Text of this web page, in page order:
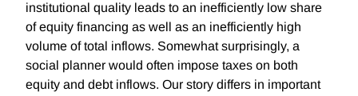
institutional quality leads to an inefficiently low share
of equity financing as well as an inefficiently high
volume of total inflows. Somewhat surprisingly, a
social planner would often impose taxes on both
equity and debt inflows. Our story differs in important